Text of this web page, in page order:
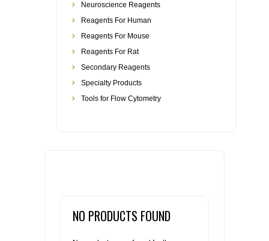
Neuroscience Reagents
Reagents For Human
Reagents For Mouse
Reagents For Rat
Secondary Reagents
Specialty Products
Tools for Flow Cytometry
NO PRODUCTS FOUND